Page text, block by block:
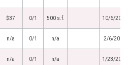
$37 0/1 500 s.f. 10/6/2017
n/a 0/1 n/a 2/6/2017
n/a 0/1 n/a 1/23/2017